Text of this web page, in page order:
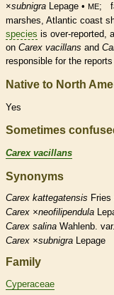
×‌subnigra Lepage • ME;
marshes, Atlantic coast
species is over-reported,
on Carex vacillans and
responsible for the
Native to North
Yes
Sometimes
Carex vacillans
Synonyms
Carex kattegatensis Fries
Carex ×‌neofilipendula
Carex salina Wahlenb. var.
Carex ×‌subnigra Lepage
Family
Cyperaceae